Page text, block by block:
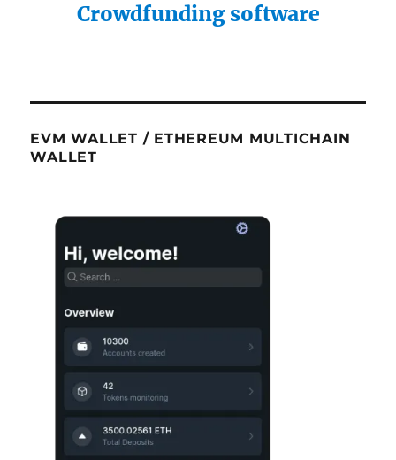
Crowdfunding software
EVM WALLET / ETHEREUM MULTICHAIN
WALLET